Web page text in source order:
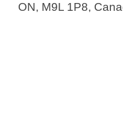
ON, M9L 1P8,